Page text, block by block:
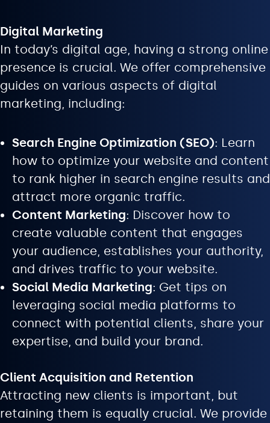
Digital Marketing
In today’s digital age, having a strong online
presence is crucial. We offer comprehensive
guides on various aspects of digital
marketing, including:
Search Engine Optimization (SEO): Learn
how to optimize your website and content
to rank higher in search engine results and
attract more organic traffic.
Content Marketing: Discover how to
create valuable content that engages
your audience, establishes your authority,
and drives traffic to your website.
Social Media Marketing: Get tips on
leveraging social media platforms to
connect with potential clients, share your
expertise, and build your brand.
Client Acquisition and Retention
Attracting new clients is important, but
retaining them is equally crucial. We provide